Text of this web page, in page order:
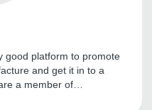
good platform to promote
and get it in to a
a member of
having a good